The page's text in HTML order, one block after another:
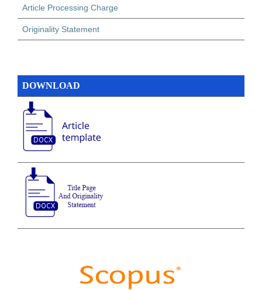
Article Processing Charge
Originality Statement
DOWNLOAD